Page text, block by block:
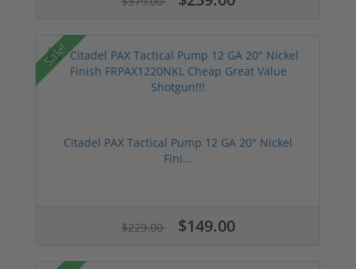
Sale!
Citadel PAX Tactical Pump 12 GA 20" Nickel
Fini...
$229.00 $149.00